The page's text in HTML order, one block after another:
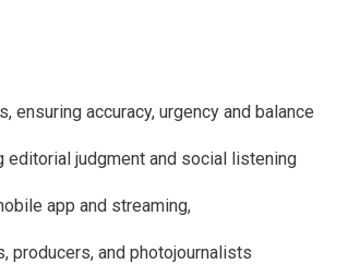
ensuring accuracy, urgency and balance
editorial judgment and social listening
app and streaming,
producers, and photojournalists